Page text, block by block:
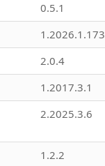
0.5.1
1.2026.1.173
2.0.4
1.2017.3.1
2.2025.3.6
1.2.2